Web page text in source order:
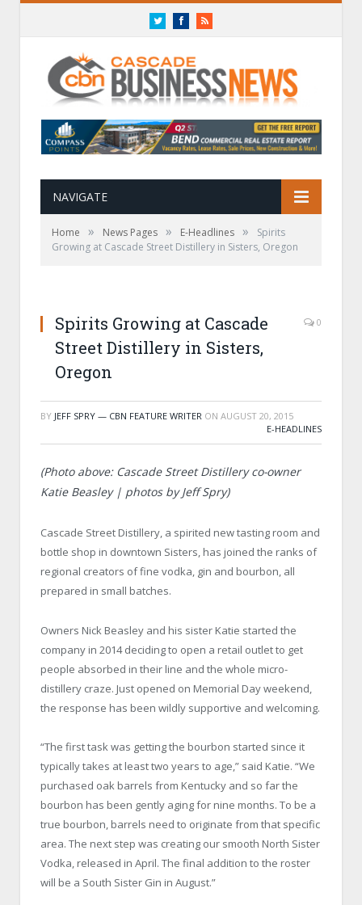
TwitterFacebookRSS
NAVIGATE
Home » News Pages » E-Headlines »
Spirits
Growing at Cascade Street Distillery in Sisters, Oregon
Spirits Growing at Cascade
Street Distillery in Sisters,
Oregon
0
BY JEFF SPRY — CBN FEATURE WRITER ON AUGUST 20, 2015
E-HEADLINES
(Photo above: Cascade Street Distillery co-owner
Katie Beasley | photos by Jeff Spry)
Cascade Street Distillery, a spirited new tasting room and
bottle shop in downtown Sisters, has joined the ranks of
regional creators of fine vodka, gin and bourbon, all
prepared in small batches.
Owners Nick Beasley and his sister Katie started the
company in 2014 deciding to open a retail outlet to get
people absorbed in their line and the whole micro-
distillery craze. Just opened on Memorial Day weekend,
the response has been wildly supportive and welcoming.
“The first task was getting the bourbon started since it
typically takes at least two years to age,” said Katie. “We
purchased oak barrels from Kentucky and so far the
bourbon has been gently aging for nine months. To be a
true bourbon, barrels need to originate from that specific
area. The next step was creating our smooth North Sister
Vodka, released in April. The final addition to the roster
will be a South Sister Gin in August.”